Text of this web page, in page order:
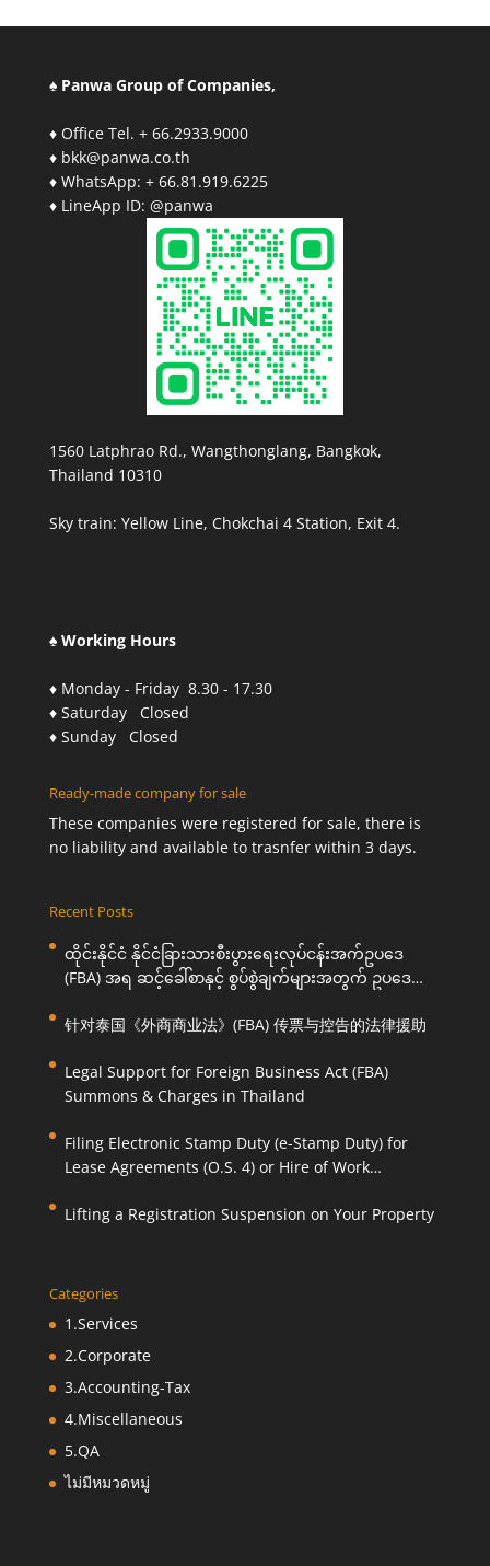
♠ Panwa Group of Companies,
♦ Office Tel. + 66.2933.9000
♦ bkk@panwa.co.th
♦ WhatsApp: + 66.81.919.6225
♦ LineApp ID: @panwa
1560 Latphrao Rd., Wangthonglang, Bangkok,
Thailand 10310
Sky train: Yellow Line, Chokchai 4 Station, Exit 4.
♠ Working Hours
♦ Monday - Friday 8.30 - 17.30
♦ Saturday Closed
♦ Sunday Closed
Ready-made company for sale
These companies were registered for sale, there is
no liability and available to trasnfer within 3 days.
Recent Posts
ထိုင်းနိုင်ငံ နိုင်ငံခြားသားစီးပွားရေးလုပ်ငန်းအက်ဥပဒေ
(FBA) အရ ဆင့်ခေါ်စာနှင့် စွပ်စွဲချက်များအတွက် ဥပဒေ
针对泰国《外商商业法》(FBA) 传票与控告的法律援助
Legal Support for Foreign Business Act (FBA)
Summons & Charges in Thailand
Filing Electronic Stamp Duty (e-Stamp Duty) for
Lease Agreements (O.S. 4) or Hire of Work
Lifting a Registration Suspension on Your Property
Categories
1.Services
2.Corporate
3.Accounting-Tax
4.Miscellaneous
5.QA
ไม่มีหมวดหมู่